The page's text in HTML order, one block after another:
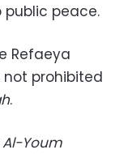
peace.
Refaeya
not prohibited
.
Youm